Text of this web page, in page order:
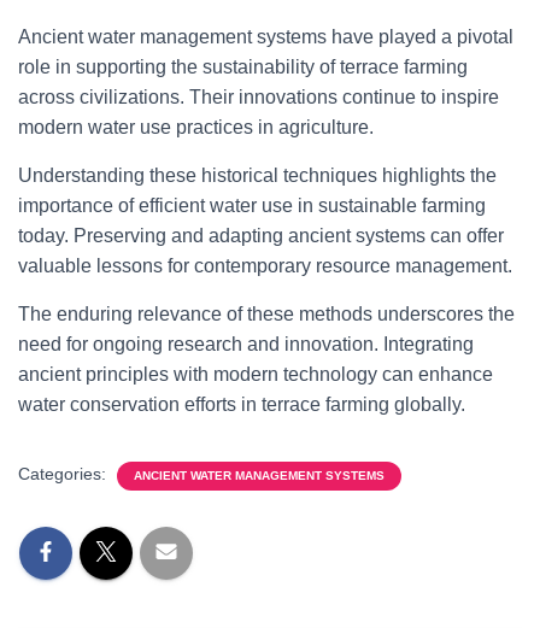
Ancient water management systems have played a pivotal
role in supporting the sustainability of terrace farming
across civilizations. Their innovations continue to inspire
modern water use practices in agriculture.
Understanding these historical techniques highlights the
importance of efficient water use in sustainable farming
today. Preserving and adapting ancient systems can offer
valuable lessons for contemporary resource management.
The enduring relevance of these methods underscores the
need for ongoing research and innovation. Integrating
ancient principles with modern technology can enhance
water conservation efforts in terrace farming globally.
Categories: ANCIENT WATER MANAGEMENT SYSTEMS